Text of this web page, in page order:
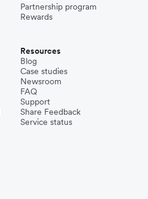
Partnership program
Rewards
Resources
Blog
Case studies
Newsroom
FAQ
Support
Share Feedback
Service status